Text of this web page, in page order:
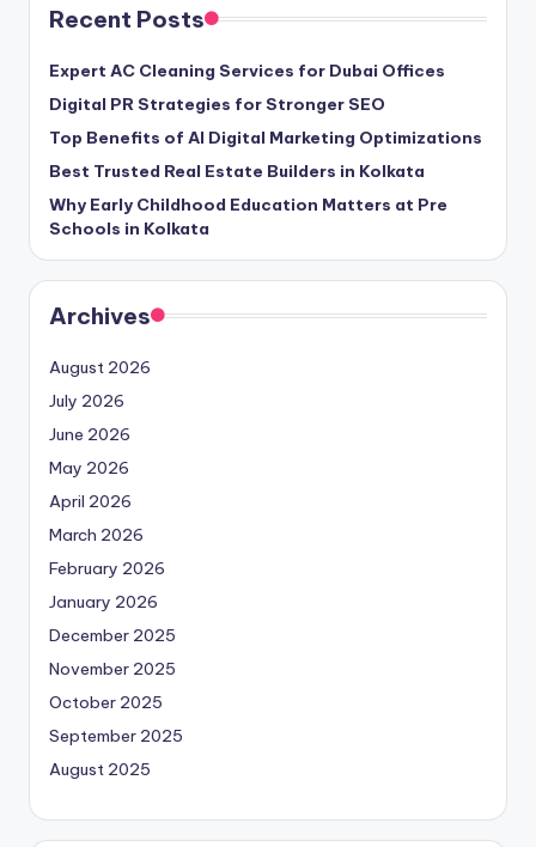
Recent Posts
Expert AC Cleaning Services for Dubai Offices
Digital PR Strategies for Stronger SEO
Top Benefits of AI Digital Marketing Optimizations
Best Trusted Real Estate Builders in Kolkata
Why Early Childhood Education Matters at Pre
Schools in Kolkata
Archives
August 2026
July 2026
June 2026
May 2026
April 2026
March 2026
February 2026
January 2026
December 2025
November 2025
October 2025
September 2025
August 2025